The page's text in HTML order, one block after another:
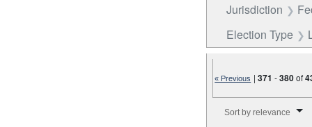
Jurisdiction
Election Type
« Previous |371 -380of
Sort by relevance